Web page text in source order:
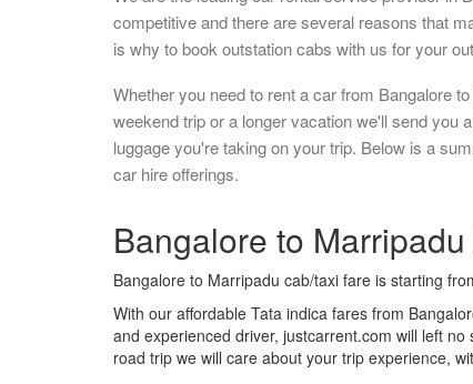
competitive and there are several reasons that
is why to book outstation cabs with us for your
Whether you need to rent a car from Bangalore
weekend trip or a longer vacation we'll send you
luggage you're taking on your trip. Below is a
car hire offerings.
Bangalore to
Bangalore to Marripadu cab/taxi fare is starting
With our affordable Tata indica fares from
and experienced driver, justcarrent.com will left
road trip we will care about your trip experience,